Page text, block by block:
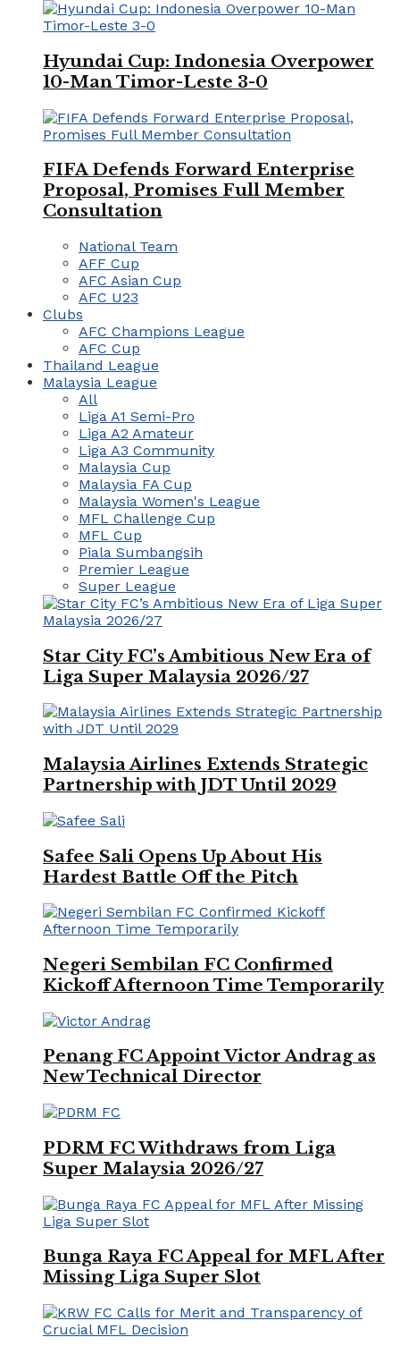
Hyundai Cup: Indonesia Overpower
10-Man Timor-Leste 3-0
FIFA Defends Forward Enterprise
Proposal, Promises Full Member
Consultation
National Team
AFF Cup
AFC Asian Cup
AFC U23
Clubs
AFC Champions League
AFC Cup
Thailand League
Malaysia League
All
Liga A1 Semi-Pro
Liga A2 Amateur
Liga A3 Community
Malaysia Cup
Malaysia FA Cup
Malaysia Women's League
MFL Challenge Cup
MFL Cup
Piala Sumbangsih
Premier League
Super League
Star City FC’s Ambitious New Era of
Liga Super Malaysia 2026/27
Malaysia Airlines Extends Strategic
Partnership with JDT Until 2029
Safee Sali Opens Up About His
Hardest Battle Off the Pitch
Negeri Sembilan FC Confirmed
Kickoff Afternoon Time Temporarily
Penang FC Appoint Victor Andrag as
New Technical Director
PDRM FC Withdraws from Liga
Super Malaysia 2026/27
Bunga Raya FC Appeal for MFL After
Missing Liga Super Slot